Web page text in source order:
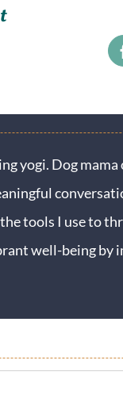
yogi. Dog
tools I use to
well-being by